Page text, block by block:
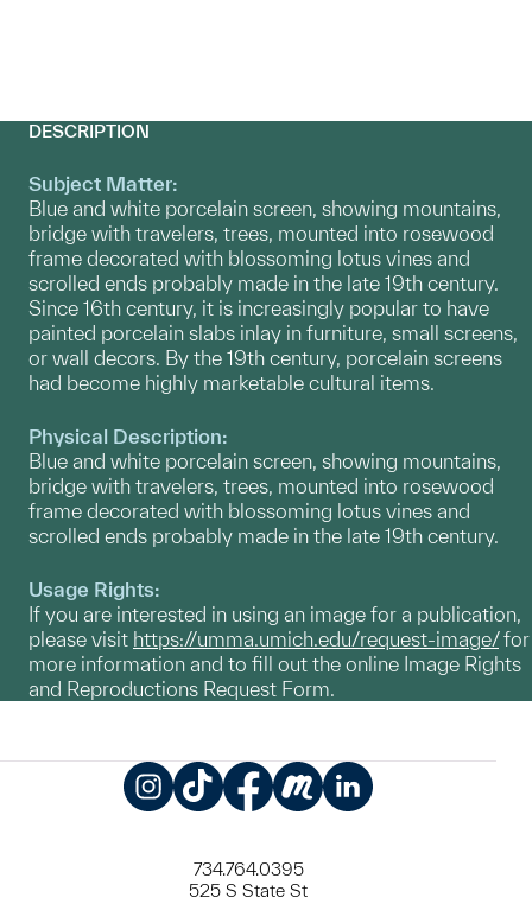
DESCRIPTION
Subject Matter:
Blue and white porcelain screen, showing mountains,
bridge with travelers, trees, mounted into rosewood
frame decorated with blossoming lotus vines and
scrolled ends probably made in the late 19th century.
Since 16th century, it is increasingly popular to have
painted porcelain slabs inlay in furniture, small screens,
or wall decors. By the 19th century, porcelain screens
had become highly marketable cultural items.
Physical Description:
Blue and white porcelain screen, showing mountains,
bridge with travelers, trees, mounted into rosewood
frame decorated with blossoming lotus vines and
scrolled ends probably made in the late 19th century.
Usage Rights:
If you are interested in using an image for a publication,
please visit https://umma.umich.edu/request-image/for
more information and to fill out the online Image Rights
and Reproductions Request Form.
734.764.0395
525 S State St